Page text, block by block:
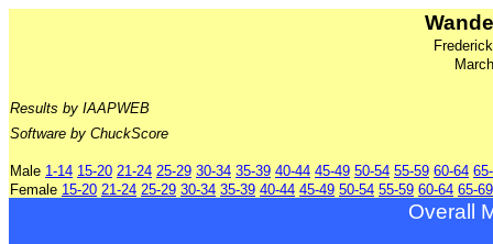
Results by IAAPWEB
Software by ChuckScore
Male 1-14 15-20 21-24 25-29 30-34 35-39 40-44 45-49 50-54 55-59 60-64
Female 15-20 21-24 25-29 30-34 35-39 40-44 45-49 50-54 55-59 60-64 65-69
Overall